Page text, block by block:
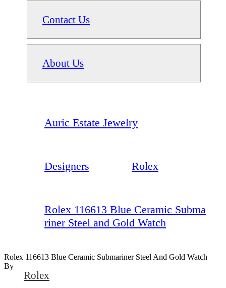
Contact Us
About Us
Auric Estate Jewelry
Designers Rolex
Rolex 116613 Blue Ceramic Subma
riner Steel and Gold Watch
Rolex 116613 Blue Ceramic Submariner Steel And Gold Watch
By
Rolex